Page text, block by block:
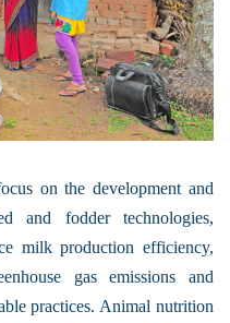
on the development and
and fodder technologies,
milk production efficiency,
gas emissions and
practices. Animal nutrition